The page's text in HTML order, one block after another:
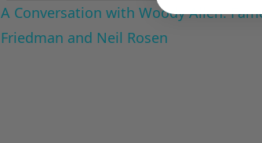
A Conversation with Woody Allen:
Friedman and Neil Rosen